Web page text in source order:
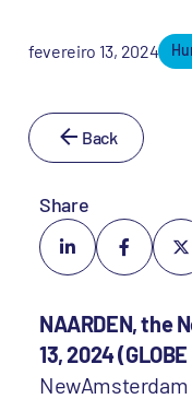
fevereiro 13, 2024
Back
Share
NAARDEN, the
13, 2024
NewAmsterdam